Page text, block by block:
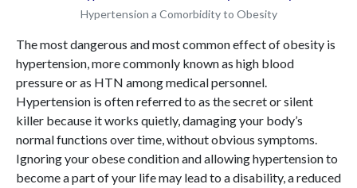
Hypertension a Comorbidity to Obesity
The most dangerous and most common effect of obesity is
hypertension, more commonly known as high blood
pressure or as HTN among medical personnel.
Hypertension is often referred to as the secret or silent
killer because it works quietly, damaging your body’s
normal functions over time, without obvious symptoms.
Ignoring your obese condition and allowing hypertension to
become a part of your life may lead to a disability, a reduced